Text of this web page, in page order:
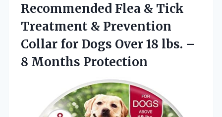
Recommended Flea & Tick
Treatment & Prevention
Collar for Dogs Over 18 lbs. –
8 Months Protection